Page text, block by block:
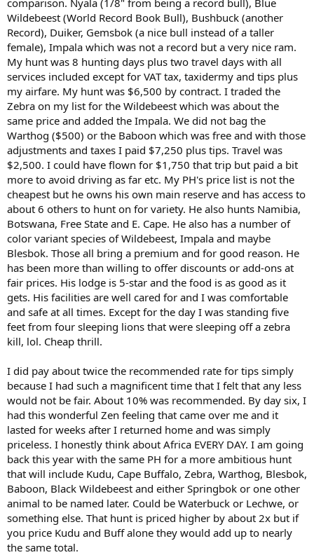
comparison. Nyala (1/8" from being a record bull), Blue
Wildebeest (World Record Book Bull), Bushbuck (another
Record), Duiker, Gemsbok (a nice bull instead of a taller
female), Impala which was not a record but a very nice ram.
My hunt was 8 hunting days plus two travel days with all
services included except for VAT tax, taxidermy and tips plus
my airfare. My hunt was $6,500 by contract. I traded the
Zebra on my list for the Wildebeest which was about the
same price and added the Impala. We did not bag the
Warthog ($500) or the Baboon which was free and with those
adjustments and taxes I paid $7,250 plus tips. Travel was
$2,500. I could have flown for $1,750 that trip but paid a bit
more to avoid driving as far etc. My PH's price list is not the
cheapest but he owns his own main reserve and has access to
about 6 others to hunt on for variety. He also hunts Namibia,
Botswana, Free State and E. Cape. He also has a number of
color variant species of Wildebeest, Impala and maybe
Blesbok. Those all bring a premium and for good reason. He
has been more than willing to offer discounts or add-ons at
fair prices. His lodge is 5-star and the food is as good as it
gets. His facilities are well cared for and I was comfortable
and safe at all times. Except for the day I was standing five
feet from four sleeping lions that were sleeping off a zebra
kill, lol. Cheap thrill.
I did pay about twice the recommended rate for tips simply
because I had such a magnificent time that I felt that any less
would not be fair. About 10% was recommended. By day six, I
had this wonderful Zen feeling that came over me and it
lasted for weeks after I returned home and was simply
priceless. I honestly think about Africa EVERY DAY. I am going
back this year with the same PH for a more ambitious hunt
that will include Kudu, Cape Buffalo, Zebra, Warthog, Blesbok,
Baboon, Black Wildebeest and either Springbok or one other
animal to be named later. Could be Waterbuck or Lechwe, or
something else. That hunt is priced higher by about 2x but if
you price Kudu and Buff alone they would add up to nearly
the same total.